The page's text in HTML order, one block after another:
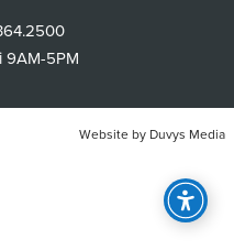
9AM-5PM
Website by Duvys Media